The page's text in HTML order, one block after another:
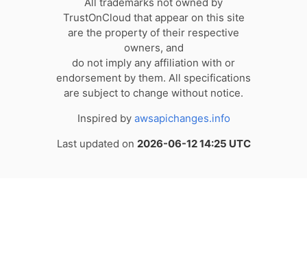
TrustOnCloud that appear on this site
are the property of their respective
owners, and
do not imply any affiliation with or
endorsement by them. All specifications
are subject to change without notice.
Inspired by awsapichanges.info
Last updated on 2026-06-12 14:25 UTC